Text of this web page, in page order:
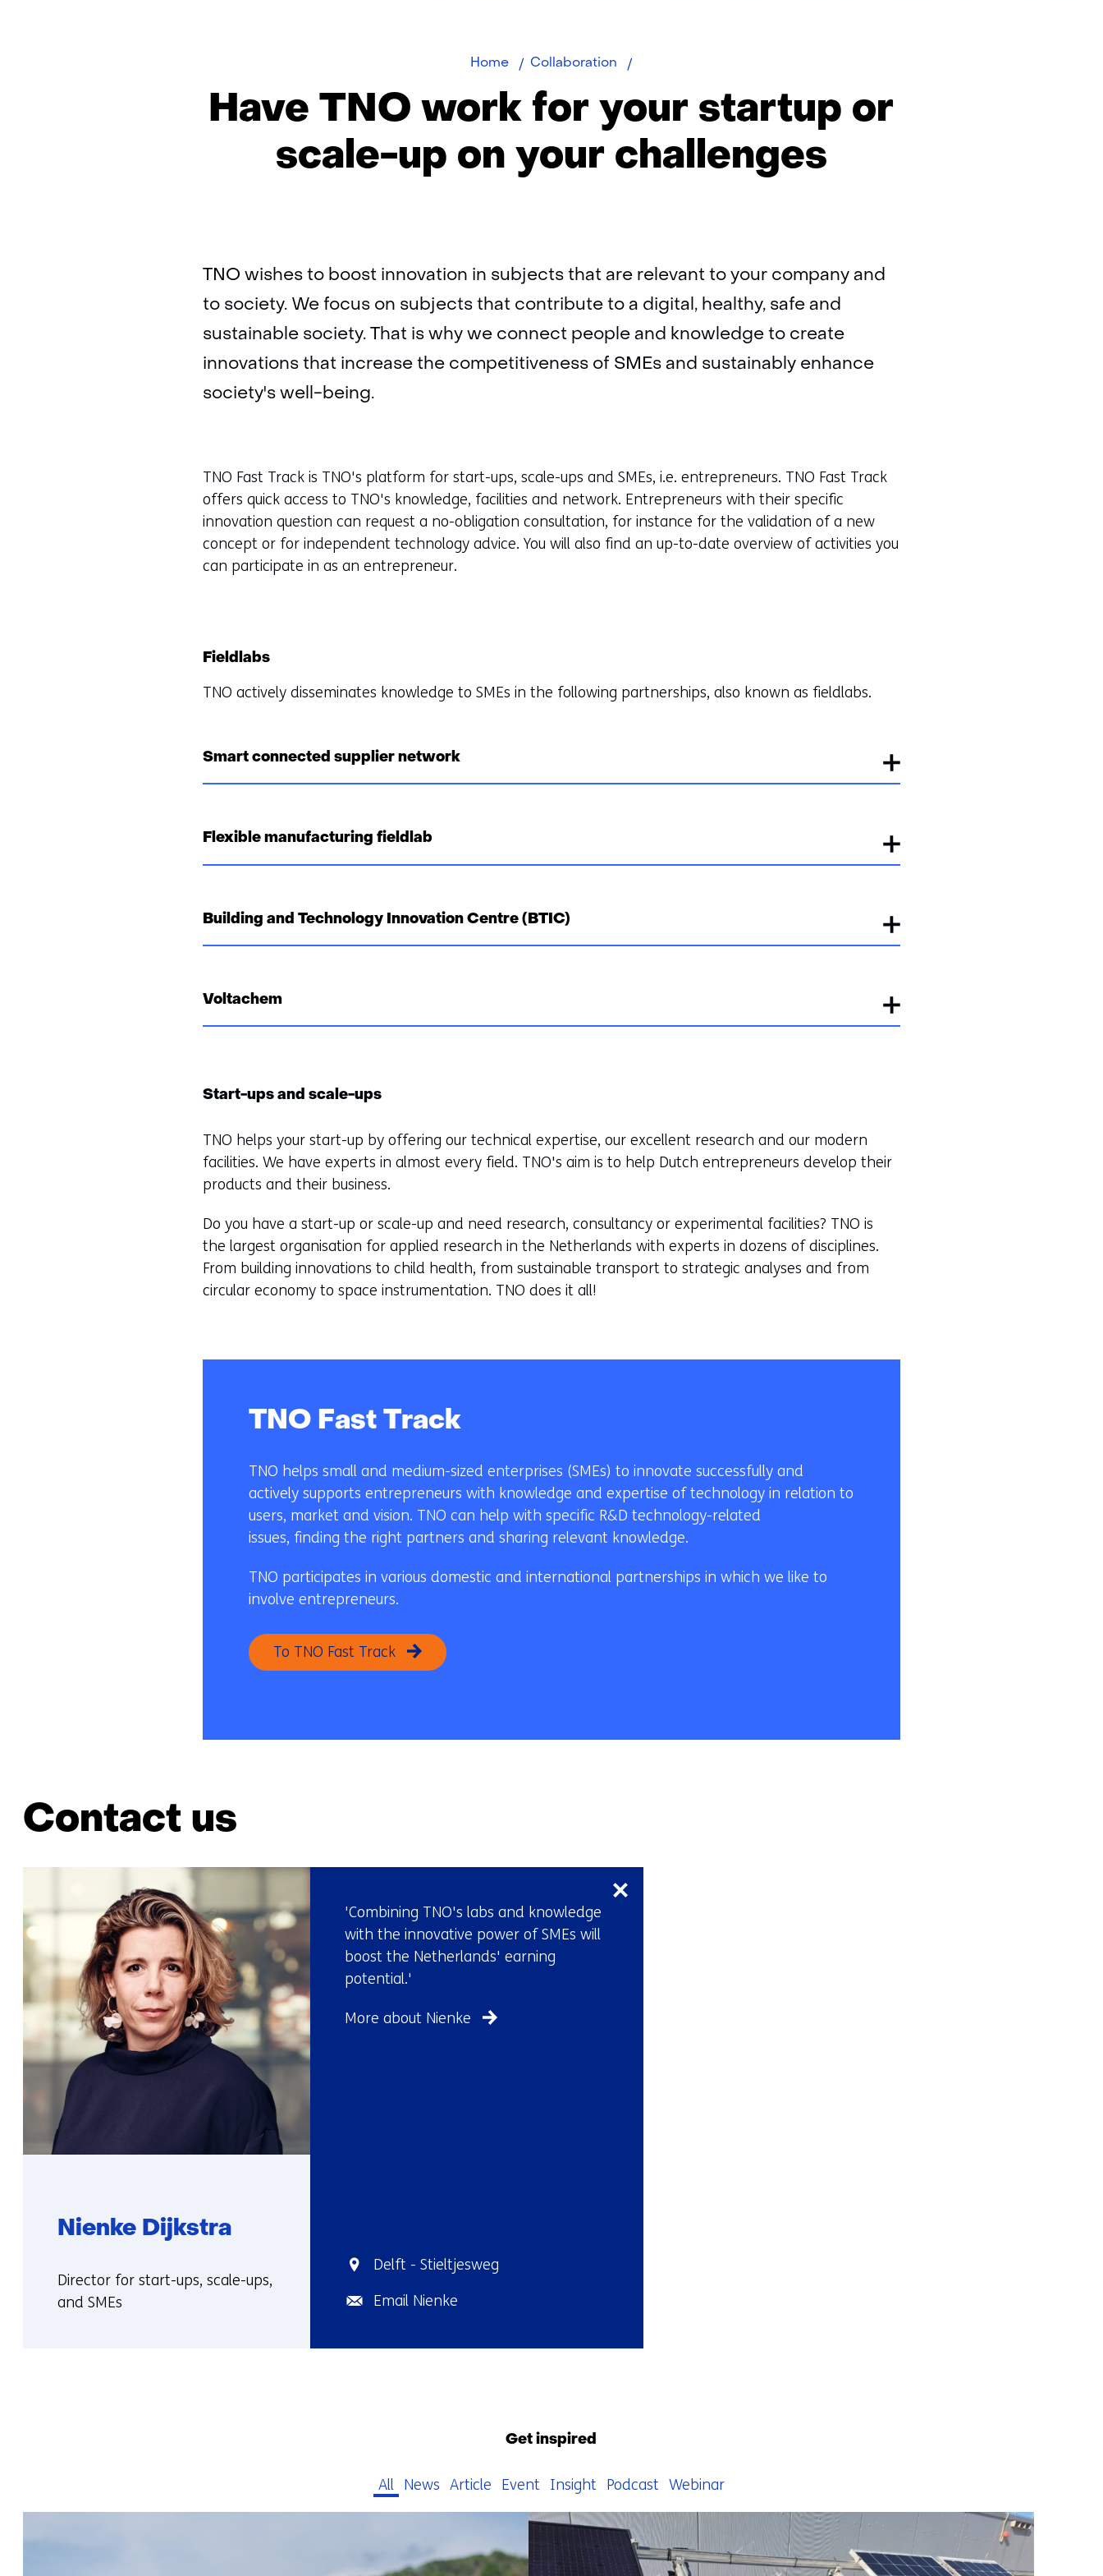
Home Collaboration
TNO
Track
Have TNO work for your startup or
scale-up on your challenges
TNO wishes to boost innovation in subjects that are relevant to your company and
to society. We focus on subjects that contribute to a digital, healthy, safe and
sustainable society. That is why we connect people and knowledge to create
innovations that increase the competitiveness of SMEs and sustainably enhance
society's well-being.
TNO Fast Track is TNO's platform for start-ups, scale-ups and SMEs, i.e. entrepreneurs. TNO Fast Track
offers quick access to TNO's knowledge, facilities and network. Entrepreneurs with their specific
innovation question can request a no-obligation consultation, for instance for the validation of a new
concept or for independent technology advice. You will also find an up-to-date overview of activities you
can participate in as an entrepreneur.
Fieldlabs
TNO actively disseminates knowledge to SMEs in the following partnerships, also known as fieldlabs.
Smart connected supplier network
Flexible manufacturing fieldlab
Building and Technology Innovation Centre (BTIC)
Voltachem
Start-ups and scale-ups
TNO helps your start-up by offering our technical expertise, our excellent research and our modern
facilities. We have experts in almost every field. TNO's aim is to help Dutch entrepreneurs develop their
products and their business.
Do you have a start-up or scale-up and need research, consultancy or experimental facilities? TNO is
the largest organisation for applied research in the Netherlands with experts in dozens of disciplines.
From building innovations to child health, from sustainable transport to strategic analyses and from
circular economy to space instrumentation. TNO does it all!
TNO Fast Track
TNO helps small and medium-sized enterprises (SMEs) to innovate successfully and
actively supports entrepreneurs with knowledge and expertise of technology in relation to
users, market and vision. TNO can help with specific R&D technology-related
issues, finding the right partners and sharing relevant knowledge.
TNO participates in various domestic and international partnerships in which we like to
involve entrepreneurs.
To TNO Fast Track
Contact us
navigation
(Contact
us)
Nienke Dijkstra
Functie:
Director for start-ups, scale-ups,
and SMEs
'Combining TNO's labs and knowledge
with the innovative power of SMEs will
boost the Netherlands' earning
potential.'
More about Nienke
Standplaats:
Delft - Stieltjesweg
Email:Email Nienke
navigation
us)
Get inspired
All News Article Event Insight Podcast Webinar
1368
resultaten,
getoond